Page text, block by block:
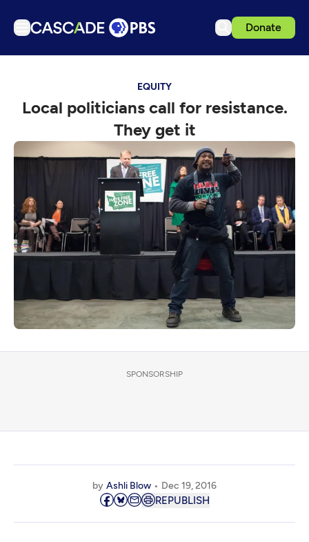
Donate
Podcasts
Events
Get Passport
Support us
Download the App
Search
EQUITY
Local politicians call for resistance.
They get it
SPONSORSHIP
by Ashli Blow Dec 19, 2016
REPUBLISH